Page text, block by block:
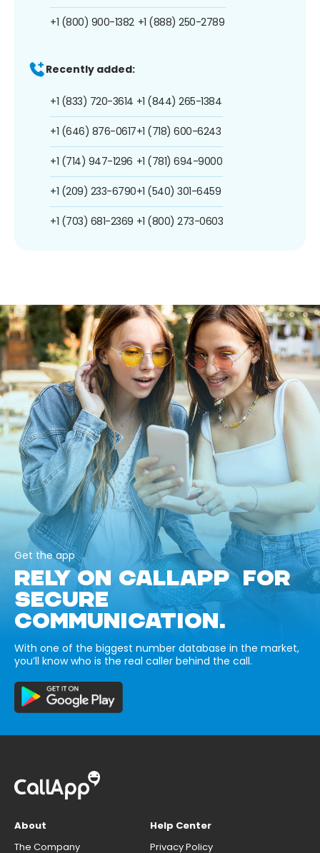
+1 (800) 900-1382 +1 (888) 250-2789
Recently added:
+1 (833) 720-3614
+1 (646) 876-0617
+1 (714) 947-1296
+1 (209) 233-6790
+1 (703) 681-2369
+1 (844) 265-1384
+1 (718) 600-6243
+1 (781) 694-9000
+1 (540) 301-6459
+1 (800) 273-0603
Get the app
RELY ON CALLAPP FOR
SECURE
COMMUNICATION.
With one of the biggest number database in the market,
you’ll know who is the real caller behind the call.
About
The Company
Help Center
Privacy Policy